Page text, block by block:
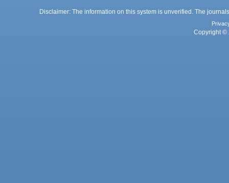
Disclaimer: The information on this system is unverified. The
Copyright ©